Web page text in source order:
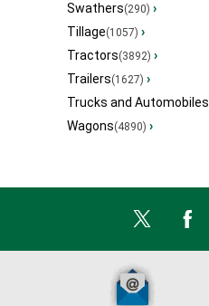
Swathers(290) ›
Tillage(1057) ›
Tractors(3892) ›
Trailers(1627) ›
Trucks and Automobiles
Wagons(4890) ›